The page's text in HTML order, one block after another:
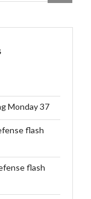
Monday 37
flash
flash